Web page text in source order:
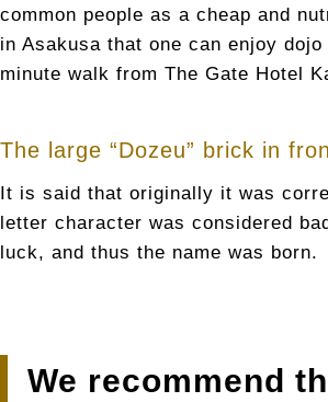
common people as a cheap and
in Asakusa that one can enjoy
minute walk from The Gate Hotel
The large “Dozeu” brick in
It is said that originally it was
letter character was considered
luck, and thus the name was born.
We recommend